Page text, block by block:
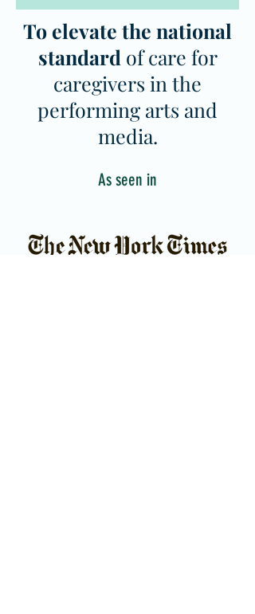
To elevate the national
standard of care for
caregivers in the
performing arts and
media.
As seen in